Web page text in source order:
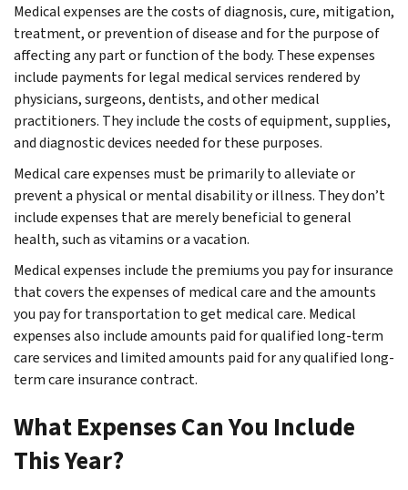
Medical expenses are the costs of diagnosis, cure, mitigation,
treatment, or prevention of disease and for the purpose of
affecting any part or function of the body. These expenses
include payments for legal medical services rendered by
physicians, surgeons, dentists, and other medical
practitioners. They include the costs of equipment, supplies,
and diagnostic devices needed for these purposes.
Medical care expenses must be primarily to alleviate or
prevent a physical or mental disability or illness. They don’t
include expenses that are merely beneficial to general
health, such as vitamins or a vacation.
Medical expenses include the premiums you pay for insurance
that covers the expenses of medical care and the amounts
you pay for transportation to get medical care. Medical
expenses also include amounts paid for qualified long-term
care services and limited amounts paid for any qualified long-
term care insurance contract.
What Expenses Can You Include
This Year?